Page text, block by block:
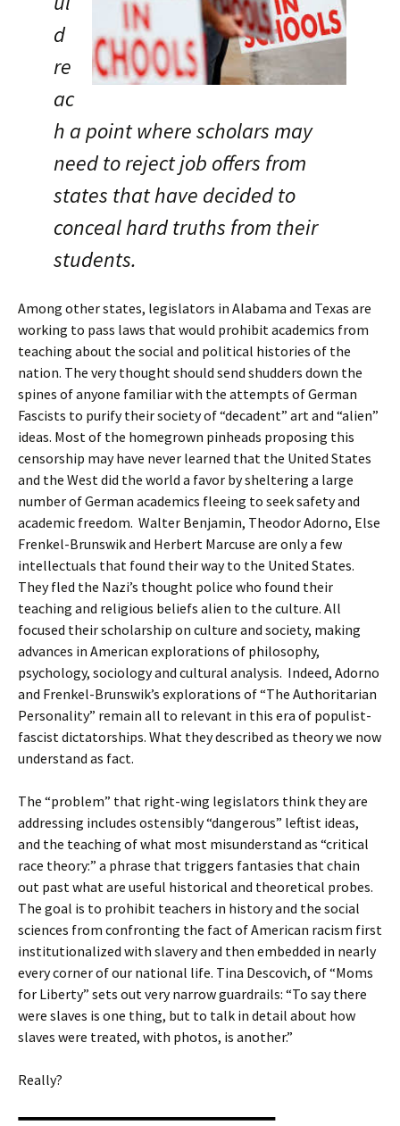
d
re
ac
h a point where scholars may
need to reject job offers from
states that have decided to
conceal hard truths from their
students.
Among other states, legislators in Alabama and Texas are
working to pass laws that would prohibit academics from
teaching about the social and political histories of the
nation. The very thought should send shudders down the
spines of anyone familiar with the attempts of German
Fascists to purify their society of “decadent” art and “alien”
ideas. Most of the homegrown pinheads proposing this
censorship may have never learned that the United States
and the West did the world a favor by sheltering a large
number of German academics fleeing to seek safety and
academic freedom. Walter Benjamin, Theodor Adorno, Else
Frenkel-Brunswik and Herbert Marcuse are only a few
intellectuals that found their way to the United States.
They fled the Nazi’s thought police who found their
teaching and religious beliefs alien to the culture. All
focused their scholarship on culture and society, making
advances in American explorations of philosophy,
psychology, sociology and cultural analysis. Indeed, Adorno
and Frenkel-Brunswik’s explorations of “The Authoritarian
Personality” remain all to relevant in this era of populist-
fascist dictatorships. What they described as theory we now
understand as fact.
The “problem” that right-wing legislators think they are
addressing includes ostensibly “dangerous” leftist ideas,
and the teaching of what most misunderstand as “critical
race theory:” a phrase that triggers fantasies that chain
out past what are useful historical and theoretical probes.
The goal is to prohibit teachers in history and the social
sciences from confronting the fact of American racism first
institutionalized with slavery and then embedded in nearly
every corner of our national life. Tina Descovich, of “Moms
for Liberty” sets out very narrow guardrails: “To say there
were slaves is one thing, but to talk in detail about how
slaves were treated, with photos, is another.”
Really?